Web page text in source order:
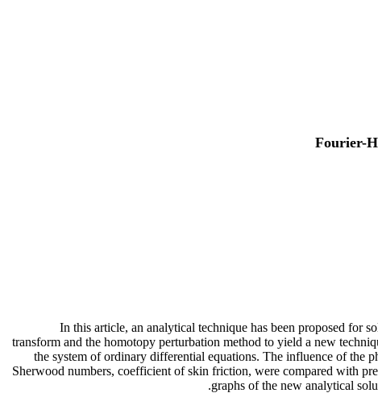
Fourier-
In this article, an analytical technique has been proposed for
transform and the homotopy perturbation method to yield a new
the system of ordinary differential equations. The influence of the
Sherwood numbers, coefficient of skin friction, were compared with
graphs of the new analytical